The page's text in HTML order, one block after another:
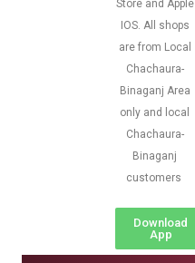
Store and Apple
IOS. All shops
are from Local
Chachaura-
Binaganj Area
only and local
Chachaura-
Binaganj
customers
Download
App